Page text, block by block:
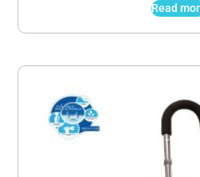
Read